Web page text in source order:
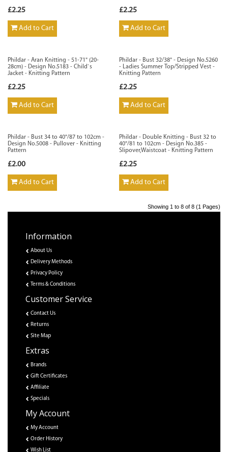
£2.25
Add to Cart
£2.25
Add to Cart
Phildar - Aran Knitting - 51-71" (20-
28cm) - Design No.5183 - Child`s
Jacket - Knitting Pattern
£2.25
Add to Cart
Phildar - Bust 32/38" - Design No.5260
- Ladies Summer Top/Stripped Vest -
Knitting Pattern
£2.25
Add to Cart
Phildar - Bust 34 to 40"/87 to 102cm -
Design No.5008 - Pullover - Knitting
Pattern
£2.00
Add to Cart
Phildar - Double Knitting - Bust 32 to
40"/81 to 102cm - Design No.385 -
Slipover,Waistcoat - Knitting Pattern
£2.25
Add to Cart
Showing 1 to 8 of 8 (1 Pages)
Information
About Us
Delivery Methods
Privacy Policy
Terms & Conditions
Customer Service
Contact Us
Returns
Site Map
Extras
Brands
Gift Certificates
Affiliate
Specials
My Account
My Account
Order History
Wish List